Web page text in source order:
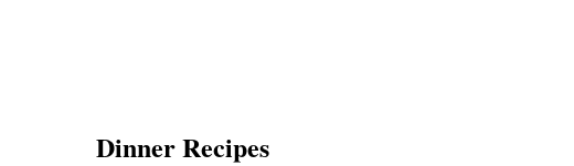
Dinner Recipes